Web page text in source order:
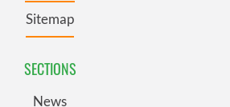
Sitemap
SECTIONS
News